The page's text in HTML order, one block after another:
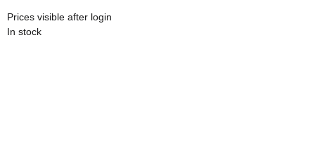
Prices visible after login
In stock